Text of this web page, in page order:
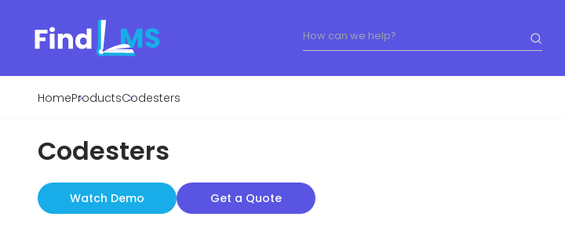
HomeProductsCodesters
Codesters
Watch Demo Get a Quote